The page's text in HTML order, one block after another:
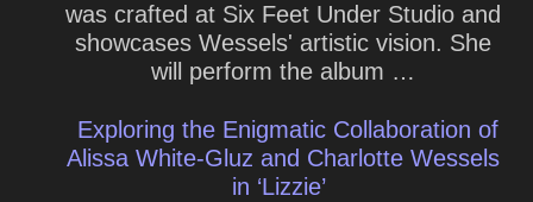
was crafted at Six Feet Under Studio and
showcases Wessels' artistic vision. She
will perform the album …
Exploring the Enigmatic Collaboration of
Alissa White-Gluz and Charlotte Wessels
in ‘Lizzie’